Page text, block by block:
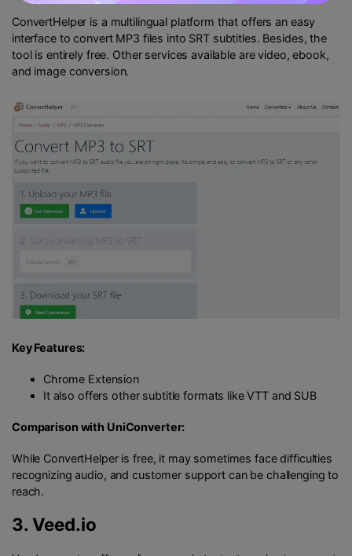
ConvertHelper is a multilingual platform that offers an easy
interface to convert MP3 files into SRT subtitles. Besides, the
tool is entirely free. Other services available are video, ebook,
and image conversion.
Key Features:
Chrome Extension
It also offers other subtitle formats like VTT and SUB
Comparison with UniConverter:
While ConvertHelper is free, it may sometimes face difficulties
recognizing audio, and customer support can be challenging to
reach.
3. Veed.io